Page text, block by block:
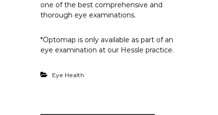
one of the best comprehensive and
thorough eye examinations.
*Optomap is only available as part of an
eye examination at our Hessle practice.
Eye Health